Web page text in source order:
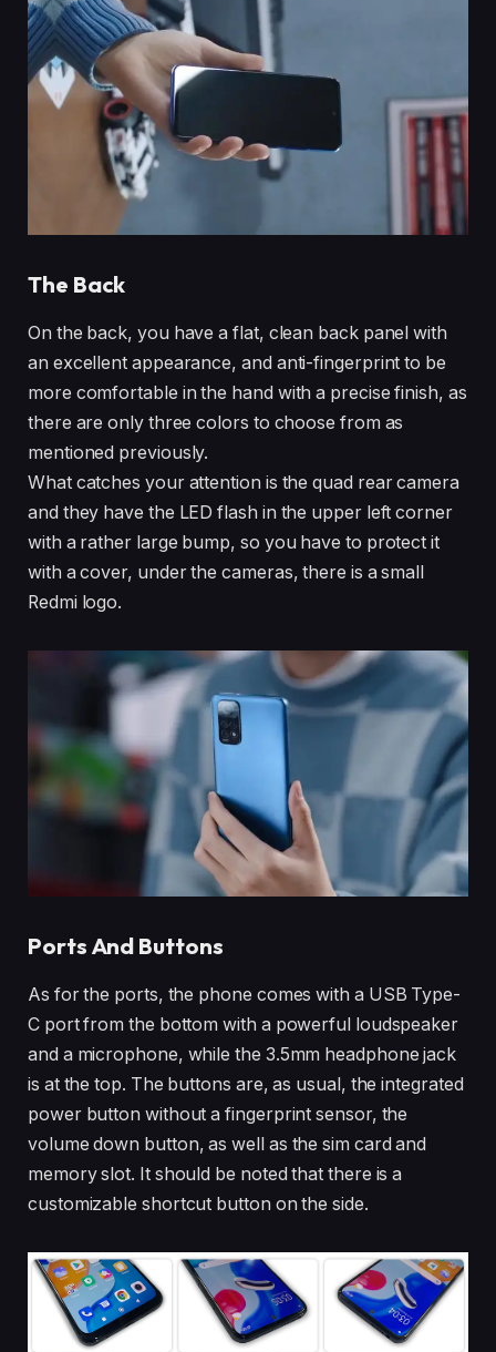
The Back
On the back, you have a flat, clean back panel with
an excellent appearance, and anti-fingerprint to be
more comfortable in the hand with a precise finish, as
there are only three colors to choose from as
mentioned previously.
What catches your attention is the quad rear camera
and they have the LED flash in the upper left corner
with a rather large bump, so you have to protect it
with a cover, under the cameras, there is a small
Redmi logo.
Ports And Buttons
As for the ports, the phone comes with a USB Type-
C port from the bottom with a powerful loudspeaker
and a microphone, while the 3.5mm headphone jack
is at the top. The buttons are, as usual, the integrated
power button without a fingerprint sensor, the
volume down button, as well as the sim card and
memory slot. It should be noted that there is a
customizable shortcut button on the side.